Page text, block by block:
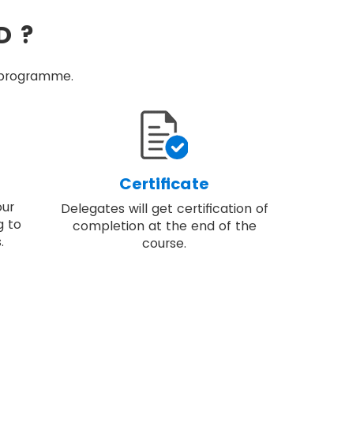
?
to
Certificate
Delegates will get certification of
completion at the end of the
course.